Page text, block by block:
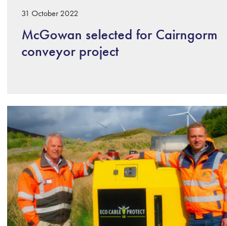
31 October 2022
McGowan selected for Cairngorm
conveyor project